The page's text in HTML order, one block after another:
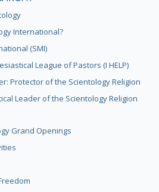
International?
(SMI)
League of Pastors (I HELP)
Protector of the Scientology Religion
Leader of the Scientology Religion
Grand Openings